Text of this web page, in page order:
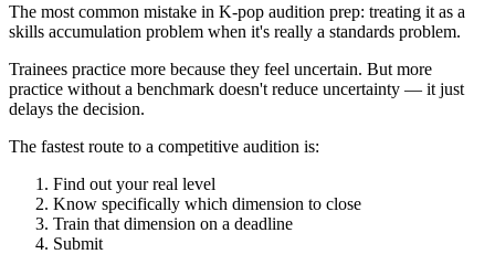
The most common mistake in K-pop audition prep: treating it as a
skills accumulation problem when it's really a standards problem.
Trainees practice more because they feel uncertain. But more
practice without a benchmark doesn't reduce uncertainty — it just
delays the decision.
The fastest route to a competitive audition is:
Find out your real level
Know specifically which dimension to close
Train that dimension on a deadline
Submit